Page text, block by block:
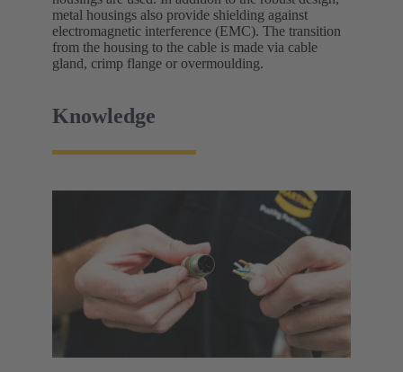
metal housings also provide shielding against
electromagnetic interference (EMC). The transition
from the housing to the cable is made via cable
gland, crimp flange or overmoulding.
Knowledge